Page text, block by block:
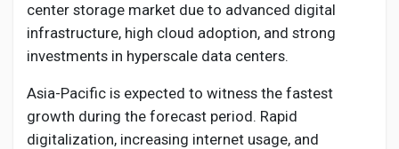
center storage market due to advanced digital
infrastructure, high cloud adoption, and strong
investments in hyperscale data centers.
Asia-Pacific is expected to witness the fastest
growth during the forecast period. Rapid
digitalization, increasing internet usage, and